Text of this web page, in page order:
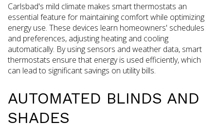
Carlsbad's mild climate makes smart thermostats an
essential feature for maintaining comfort while optimizing
energy use. These devices learn homeowners' schedules
and preferences, adjusting heating and cooling
automatically. By using sensors and weather data, smart
thermostats ensure that energy is used efficiently, which
can lead to significant savings on utility bills.
AUTOMATED BLINDS AND
SHADES